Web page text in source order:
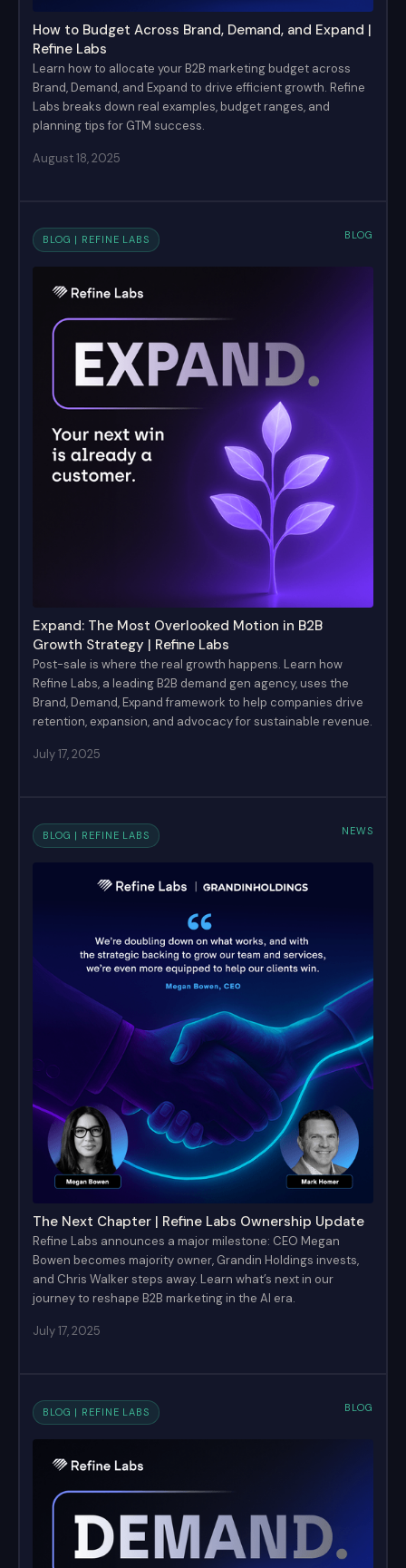
How to Budget Across Brand, Demand, and Expand |
Refine Labs
Learn how to allocate your B2B marketing budget across
Brand, Demand, and Expand to drive efficient growth. Refine
Labs breaks down real examples, budget ranges, and
planning tips for GTM success.
August 18, 2025
BLOG | REFINE LABS BLOG
Expand: The Most Overlooked Motion in B2B
Growth Strategy | Refine Labs
Post-sale is where the real growth happens. Learn how
Refine Labs, a leading B2B demand gen agency, uses the
Brand, Demand, Expand framework to help companies drive
retention, expansion, and advocacy for sustainable revenue.
July 17, 2025
BLOG | REFINE LABS NEWS
The Next Chapter | Refine Labs Ownership Update
Refine Labs announces a major milestone: CEO Megan
Bowen becomes majority owner, Grandin Holdings invests,
and Chris Walker steps away. Learn what’s next in our
journey to reshape B2B marketing in the AI era.
July 17, 2025
BLOG | REFINE LABS BLOG